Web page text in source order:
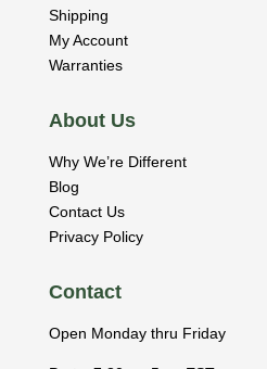
Shipping
My Account
Warranties
About Us
Why We’re Different
Blog
Contact Us
Privacy Policy
Contact
Open Monday thru Friday